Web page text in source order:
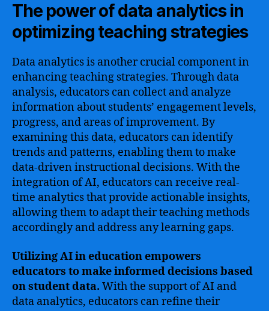
The power of data analytics in
optimizing teaching strategies
Data analytics is another crucial component in
enhancing teaching strategies. Through data
analysis, educators can collect and analyze
information about students’ engagement levels,
progress, and areas of improvement. By
examining this data, educators can identify
trends and patterns, enabling them to make
data-driven instructional decisions. With the
integration of AI, educators can receive real-
time analytics that provide actionable insights,
allowing them to adapt their teaching methods
accordingly and address any learning gaps.
Utilizing AI in education empowers
educators to make informed decisions based
on student data. With the support of AI and
data analytics, educators can refine their